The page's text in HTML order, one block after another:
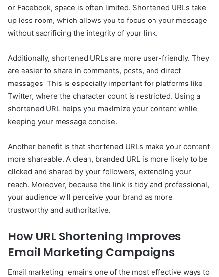
or Facebook, space is often limited. Shortened URLs take
up less room, which allows you to focus on your message
without sacrificing the integrity of your link.
Additionally, shortened URLs are more user-friendly. They
are easier to share in comments, posts, and direct
messages. This is especially important for platforms like
Twitter, where the character count is restricted. Using a
shortened URL helps you maximize your content while
keeping your message concise.
Another benefit is that shortened URLs make your content
more shareable. A clean, branded URL is more likely to be
clicked and shared by your followers, extending your
reach. Moreover, because the link is tidy and professional,
your audience will perceive your brand as more
trustworthy and authoritative.
How URL Shortening Improves
Email Marketing Campaigns
Email marketing remains one of the most effective ways to